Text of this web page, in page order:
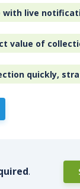
with live
value of
quickly,
.